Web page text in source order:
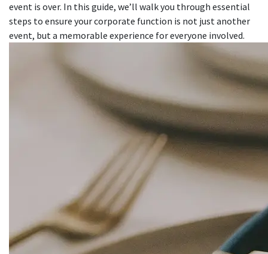
event is over. In this guide, we’ll walk you through essential
steps to ensure your corporate function is not just another
event, but a memorable experience for everyone involved.